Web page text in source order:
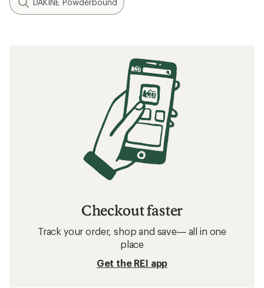
DAKINE Powderbound
Checkout faster
Track your order, shop and save— all in one
place
Get the REI app